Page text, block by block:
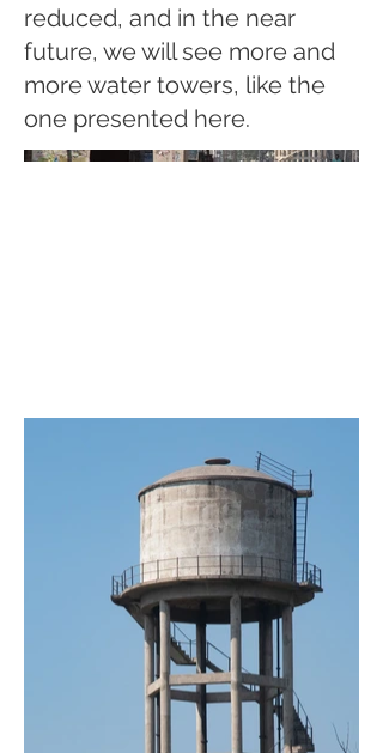
reduced, and in the near
future, we will see more and
more water towers, like the
one presented here.